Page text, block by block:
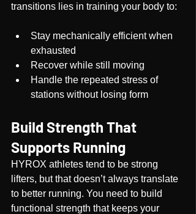
transitions lies in training your body to:
Stay mechanically efficient when
exhausted
Recover while still moving
Handle the repeated stress of
stations without losing form
Build Strength That
Supports Running
HYROX athletes tend to be strong
lifters, but that doesn’t always translate
to better running. You need to build
functional strength that keeps your